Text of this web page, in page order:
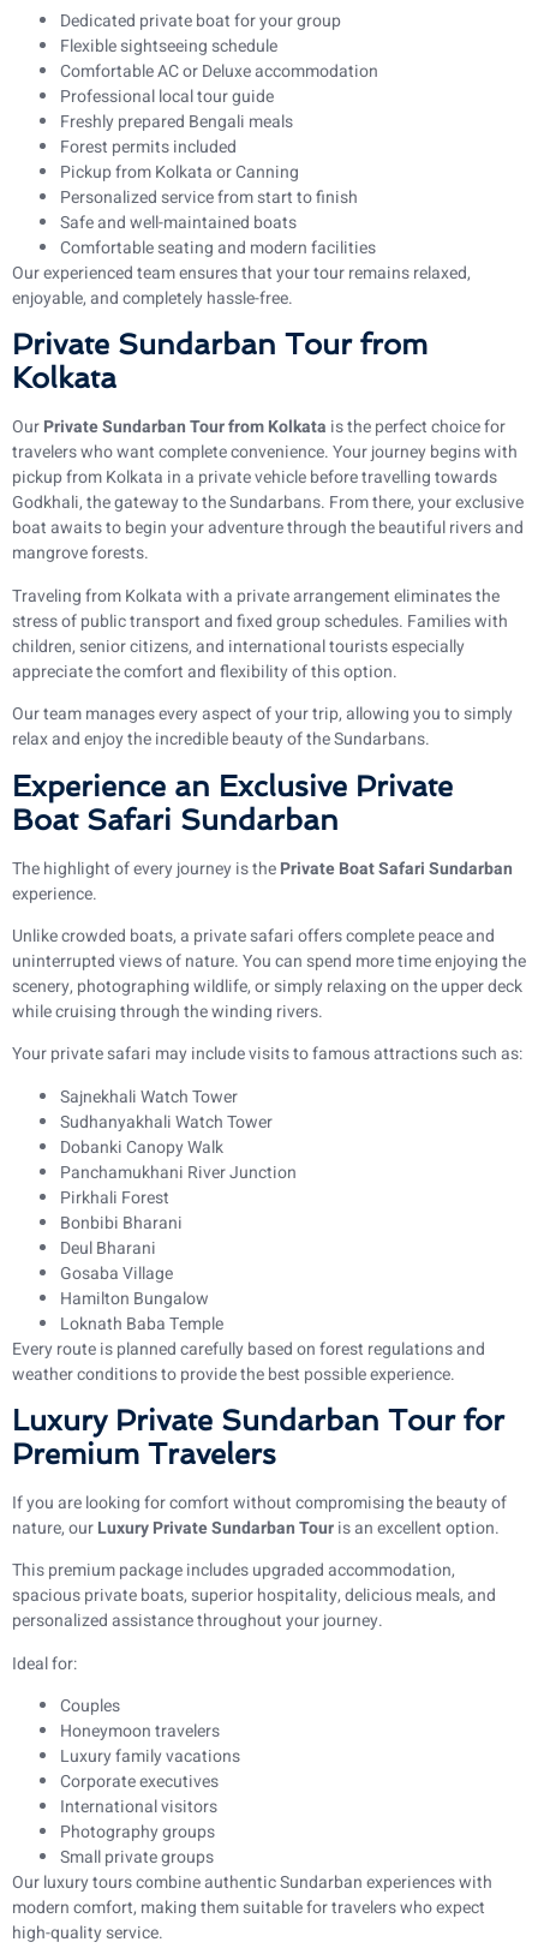
Dedicated private boat for your group
Flexible sightseeing schedule
Comfortable AC or Deluxe accommodation
Professional local tour guide
Freshly prepared Bengali meals
Forest permits included
Pickup from Kolkata or Canning
Personalized service from start to finish
Safe and well-maintained boats
Comfortable seating and modern facilities
Our experienced team ensures that your tour remains relaxed,
enjoyable, and completely hassle-free.
Private Sundarban Tour from
Kolkata
OurPrivate Sundarban Tour from Kolkata is the perfect choice for
travelers who want complete convenience. Your journey begins with
pickup from Kolkata in a private vehicle before travelling towards
Godkhali, the gateway to the Sundarbans. From there, your exclusive
boat awaits to begin your adventure through the beautiful rivers and
mangrove forests.
Traveling from Kolkata with a private arrangement eliminates the
stress of public transport and fixed group schedules. Families with
children, senior citizens, and international tourists especially
appreciate the comfort and flexibility of this option.
Our team manages every aspect of your trip, allowing you to simply
relax and enjoy the incredible beauty of the Sundarbans.
Experience an Exclusive Private
Boat Safari Sundarban
The highlight of every journey is thePrivate Boat Safari Sundarban
experience.
Unlike crowded boats, a private safari offers complete peace and
uninterrupted views of nature. You can spend more time enjoying the
scenery, photographing wildlife, or simply relaxing on the upper deck
while cruising through the winding rivers.
Your private safari may include visits to famous attractions such as:
Sajnekhali Watch Tower
Sudhanyakhali Watch Tower
Dobanki Canopy Walk
Panchamukhani River Junction
Pirkhali Forest
Bonbibi Bharani
Deul Bharani
Gosaba Village
Hamilton Bungalow
Loknath Baba Temple
Every route is planned carefully based on forest regulations and
weather conditions to provide the best possible experience.
Luxury Private Sundarban Tour for
Premium Travelers
If you are looking for comfort without compromising the beauty of
nature, ourLuxury Private Sundarban Touris an excellent option.
This premium package includes upgraded accommodation,
spacious private boats, superior hospitality, delicious meals, and
personalized assistance throughout your journey.
Ideal for:
Couples
Honeymoon travelers
Luxury family vacations
Corporate executives
International visitors
Photography groups
Small private groups
Our luxury tours combine authentic Sundarban experiences with
modern comfort, making them suitable for travelers who expect
high-quality service.